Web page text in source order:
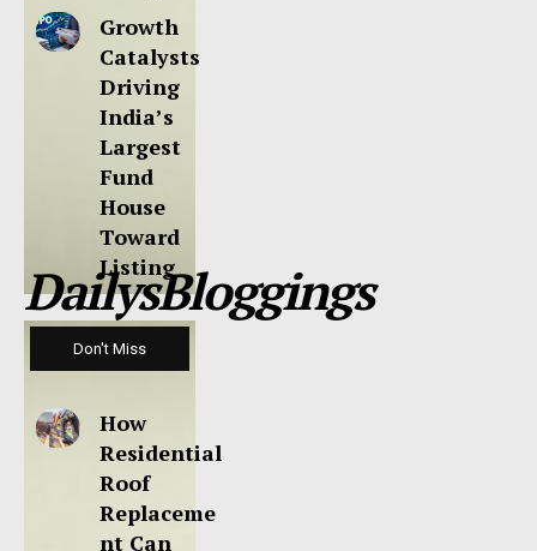
Growth
Catalysts
Driving
India’s
Largest
Fund
House
Toward
Listing
DailysBloggings
Don't Miss
How
Residential
Roof
Replaceme
nt Can